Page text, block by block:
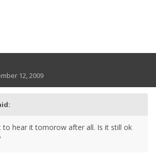
12, 2009
to hear it tomorow after all. Is it still ok